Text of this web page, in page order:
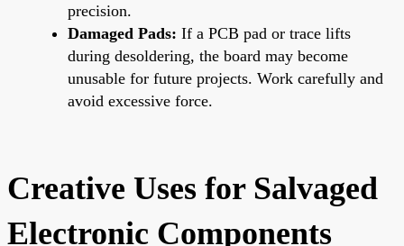
precision.
Damaged Pads: If a PCB pad or trace lifts
during desoldering, the board may become
unusable for future projects. Work carefully and
avoid excessive force.
Creative Uses for Salvaged
Electronic Components